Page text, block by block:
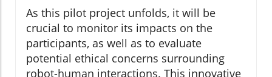
As this pilot project unfolds, it will be
crucial to monitor its impacts on the
participants, as well as to evaluate
potential ethical concerns surrounding
robot-human interactions. This innovative